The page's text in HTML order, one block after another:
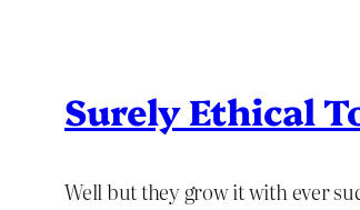
Surely Ethical
Well but they grow it with ever